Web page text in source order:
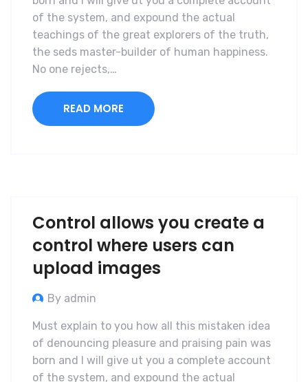
of the system, and expound the actual
teachings of the great explorers of the truth,
the seds master-builder of human happiness.
No one rejects,…
READ MORE
Control allows you create a
control where users can
upload images
By admin
Must explain to you how all this mistaken idea
of denouncing pleasure and praising pain was
born and I will give ut you a complete account
of the system, and expound the actual